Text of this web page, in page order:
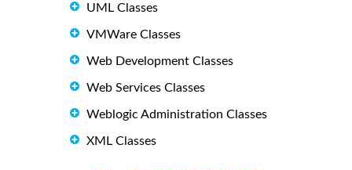
UML Classes
VMWare Classes
Web Development Classes
Web Services Classes
Weblogic Administration Classes
XML Classes